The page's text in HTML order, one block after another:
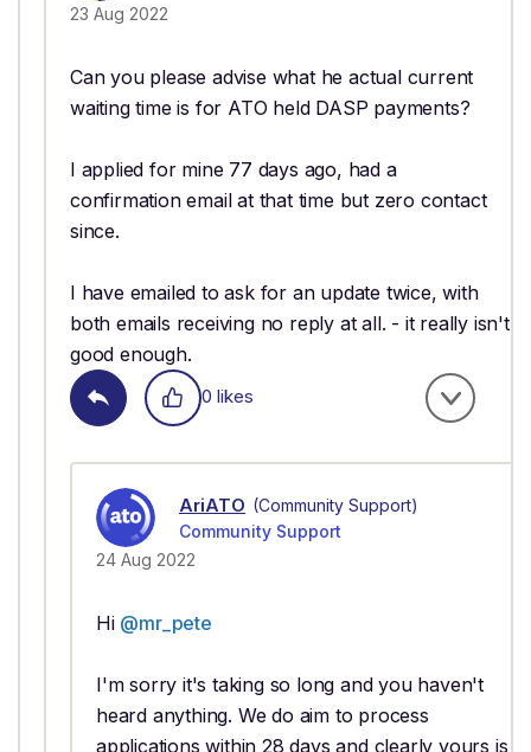
23 Aug 2022
Can you please advise what he actual current
waiting time is for ATO held DASP payments?
I applied for mine 77 days ago, had a
confirmation email at that time but zero contact
since.
I have emailed to ask for an update twice, with
both emails receiving no reply at all. - it really isn't
good enough.
0 likes
AriATO (Community Support)
Community Support
24 Aug 2022
Hi @mr_pete
I'm sorry it's taking so long and you haven't
heard anything. We do aim to process
applications within 28 days and clearly yours is